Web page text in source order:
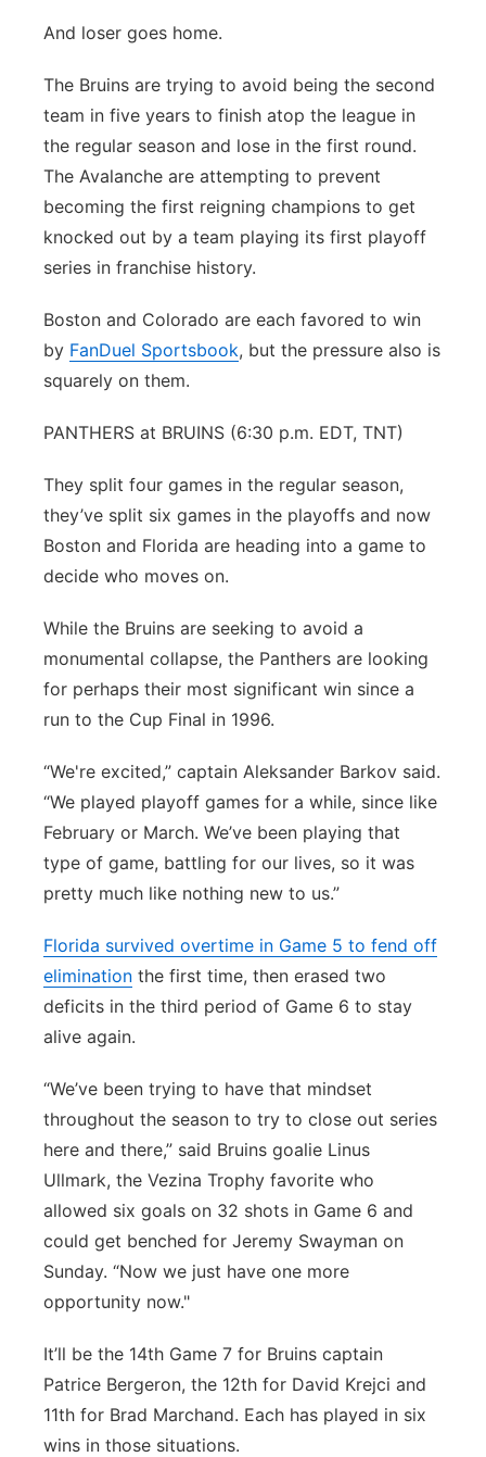
And loser goes home.
The Bruins are trying to avoid being the second
team in five years to finish atop the league in
the regular season and lose in the first round.
The Avalanche are attempting to prevent
becoming the first reigning champions to get
knocked out by a team playing its first playoff
series in franchise history.
Boston and Colorado are each favored to win
by FanDuel Sportsbook, but the pressure also is
squarely on them.
PANTHERS at BRUINS (6:30 p.m. EDT, TNT)
They split four games in the regular season,
they’ve split six games in the playoffs and now
Boston and Florida are heading into a game to
decide who moves on.
While the Bruins are seeking to avoid a
monumental collapse, the Panthers are looking
for perhaps their most significant win since a
run to the Cup Final in 1996.
“We're excited,” captain Aleksander Barkov said.
“We played playoff games for a while, since like
February or March. We’ve been playing that
type of game, battling for our lives, so it was
pretty much like nothing new to us.”
Florida survived overtime in Game 5 to fend off
elimination the first time, then erased two
deficits in the third period of Game 6 to stay
alive again.
“We’ve been trying to have that mindset
throughout the season to try to close out series
here and there,” said Bruins goalie Linus
Ullmark, the Vezina Trophy favorite who
allowed six goals on 32 shots in Game 6 and
could get benched for Jeremy Swayman on
Sunday. “Now we just have one more
opportunity now."
It’ll be the 14th Game 7 for Bruins captain
Patrice Bergeron, the 12th for David Krejci and
11th for Brad Marchand. Each has played in six
wins in those situations.